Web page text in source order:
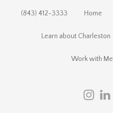
(843) 412-3333 Home
Learn about Charleston
Work with Me